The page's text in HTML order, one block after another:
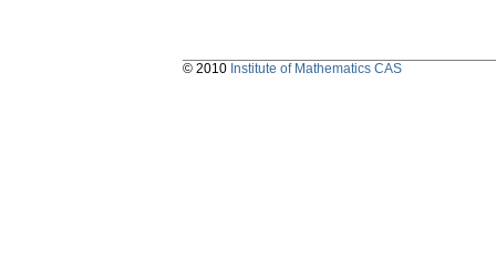
© 2010 Institute of Mathematics CAS